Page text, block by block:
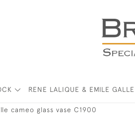
RENE LALIQUE & EMILE GALLE
cameo glass vase C1900